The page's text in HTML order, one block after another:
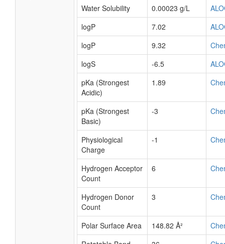
Water Solubility
0.00023 g/L
logP
7.02
logP
9.32
logS
-6.5
pKa (Strongest
Acidic)
1.89
pKa (Strongest
Basic)
-3
Physiological
Charge
-1
Hydrogen Acceptor
Count
6
Hydrogen Donor
Count
3
Polar Surface Area 148.82 Å²